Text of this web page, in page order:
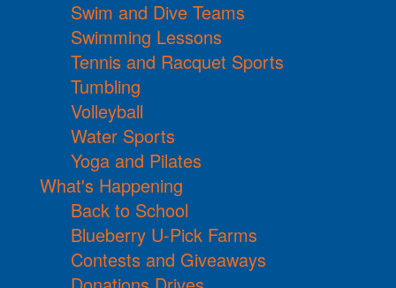
Swim and Dive Teams
Swimming Lessons
Tennis and Racquet Sports
Tumbling
Volleyball
Water Sports
Yoga and Pilates
What's Happening
Back to School
Blueberry U-Pick Farms
Contests and Giveaways